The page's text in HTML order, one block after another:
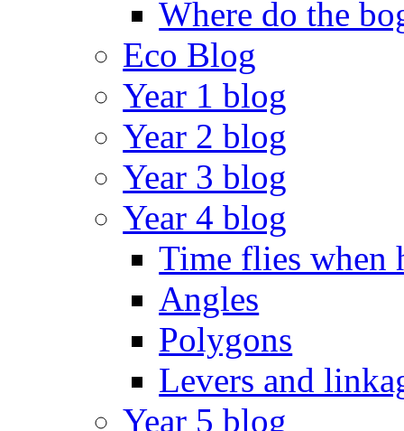
Where do the
Eco Blog
Year 1 blog
Year 2 blog
Year 3 blog
Year 4 blog
Time flies when
Angles
Polygons
Levers and
Year 5 blog